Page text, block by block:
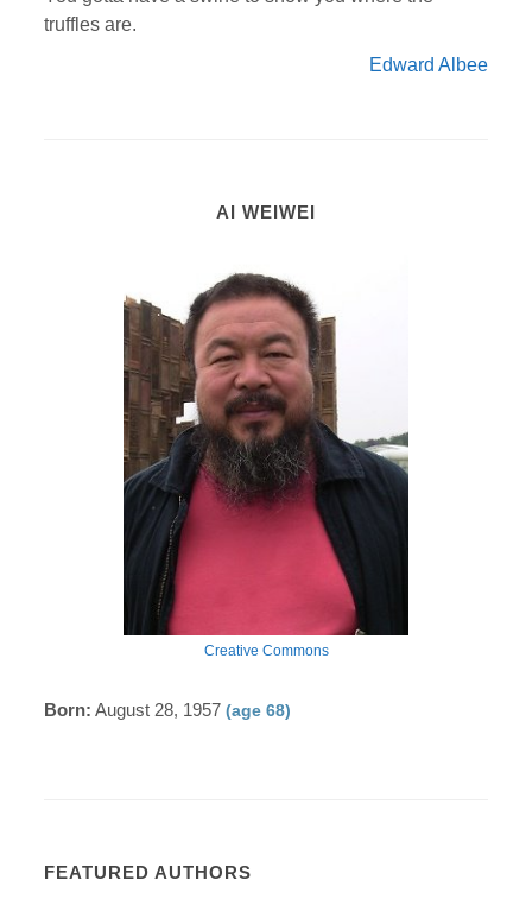
truffles are.
Edward Albee
AI WEIWEI
Creative Commons
Born: August 28, 1957(age 68)
FEATURED AUTHORS